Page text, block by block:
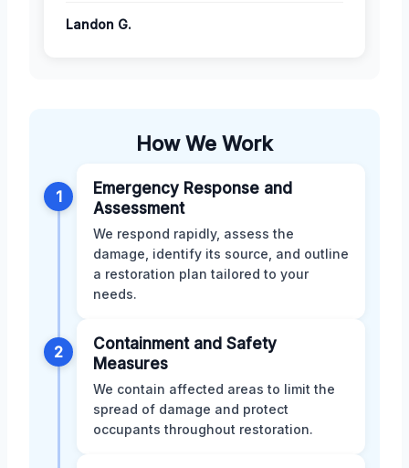
Landon G.
How We Work
1
Emergency Response and
Assessment
We respond rapidly, assess the
damage, identify its source, and outline
a restoration plan tailored to your
needs.
2
Containment and Safety
Measures
We contain affected areas to limit the
spread of damage and protect
occupants throughout restoration.